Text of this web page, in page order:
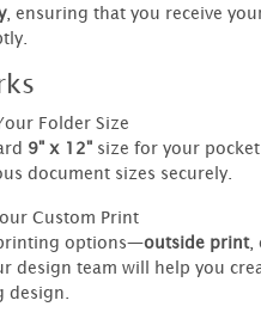
, ensuring that you receive
Folder Size
9" x 12"size for your
document sizes securely.
Custom Print
options—outside print,
design team will help you
design.